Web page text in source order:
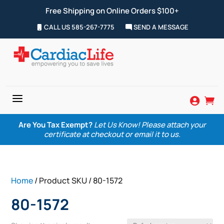
Free Shipping on Online Orders $100+
CALL US 585-267-7775 SEND A MESSAGE
a  
Are You Tax Exempt? Let Us Know! Please attach your
certificate at checkout or email it to us.
Home/ Product SKU / 80-1572
80-1572